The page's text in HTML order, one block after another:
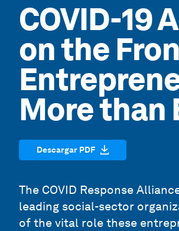
COVID-19
on the
More than
Descargar PDF
The COVID Response
leading social-sector
of the vital role these